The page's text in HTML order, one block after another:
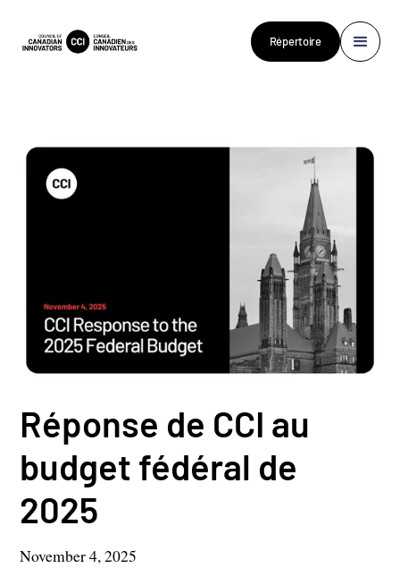
Répertoire
Réponse de CCI au
budget fédéral de
2025
November 4, 2025